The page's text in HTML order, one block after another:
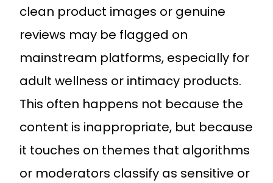
clean product images or genuine
reviews may be flagged on
mainstream platforms, especially for
adult wellness or intimacy products.
This often happens not because the
content is inappropriate, but because
it touches on themes that algorithms
or moderators classify as sensitive or